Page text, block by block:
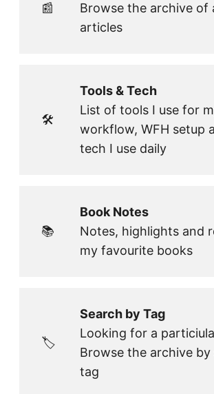
📰
Browse the archive of
articles
🛠
Tools & Tech
List of tools I use for
workflow, WFH setup
tech I use daily
📚
Book Notes
Notes, highlights and
my favourite books
🏷️
Search by Tag
Looking for a
Browse the archive by
tag